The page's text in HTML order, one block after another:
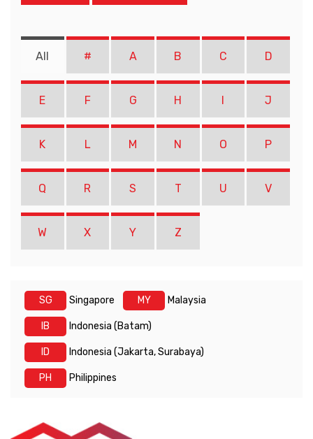
All # A B C D
E F G H I J
K L M N O P
Q R S T U V
W X Y Z
SG Singapore MY Malaysia
IB Indonesia (Batam)
ID Indonesia (Jakarta, Surabaya)
PH Philippines